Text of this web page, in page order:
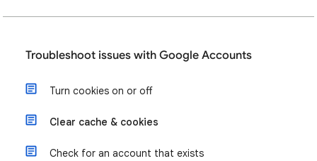
Troubleshoot issues with Google Accounts
Turn cookies on or off
Clear cache & cookies
Check for an account that exists